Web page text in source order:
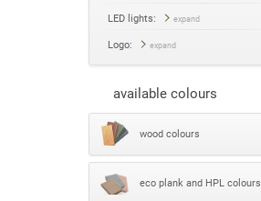
LED lights: expand
Logo: expand
available colours
wood colours
eco plank and HPL colours